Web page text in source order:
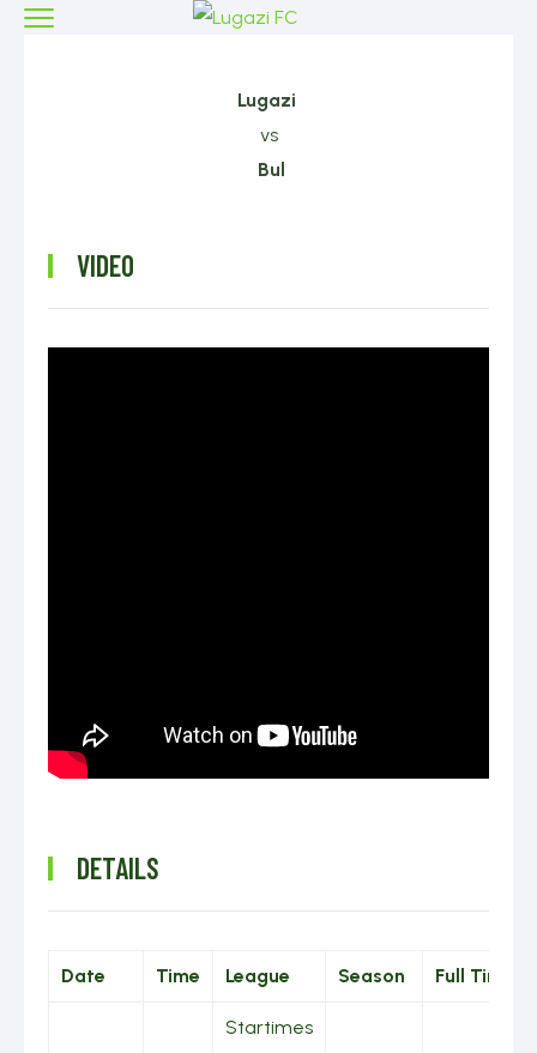
Lugazi
vs
Bul
VIDEO
DETAILS
Date Time League Season Full Time
Startimes